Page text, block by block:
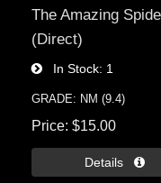
The Amazing
(Direct)
In Stock 1
GRADE: NM (9.4)
Price $15.00
Details 